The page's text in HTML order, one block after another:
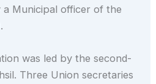
a Municipal officer of the
was led by the second-
Three Union secretaries